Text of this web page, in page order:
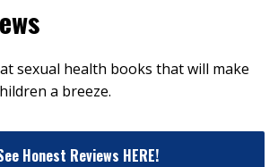
sexual health books that will make
a breeze.
Honest Reviews HERE!